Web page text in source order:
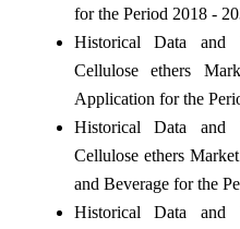
for the Period 2018 -
Historical Data and
Cellulose ethers
Application for the
Historical Data and
Cellulose ethers
and Beverage for the
Historical Data and